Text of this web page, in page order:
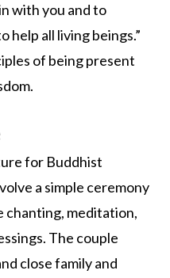
with you and to
all living beings.”
of being present
for Buddhist
a simple ceremony
chanting, meditation,
The couple
close family and